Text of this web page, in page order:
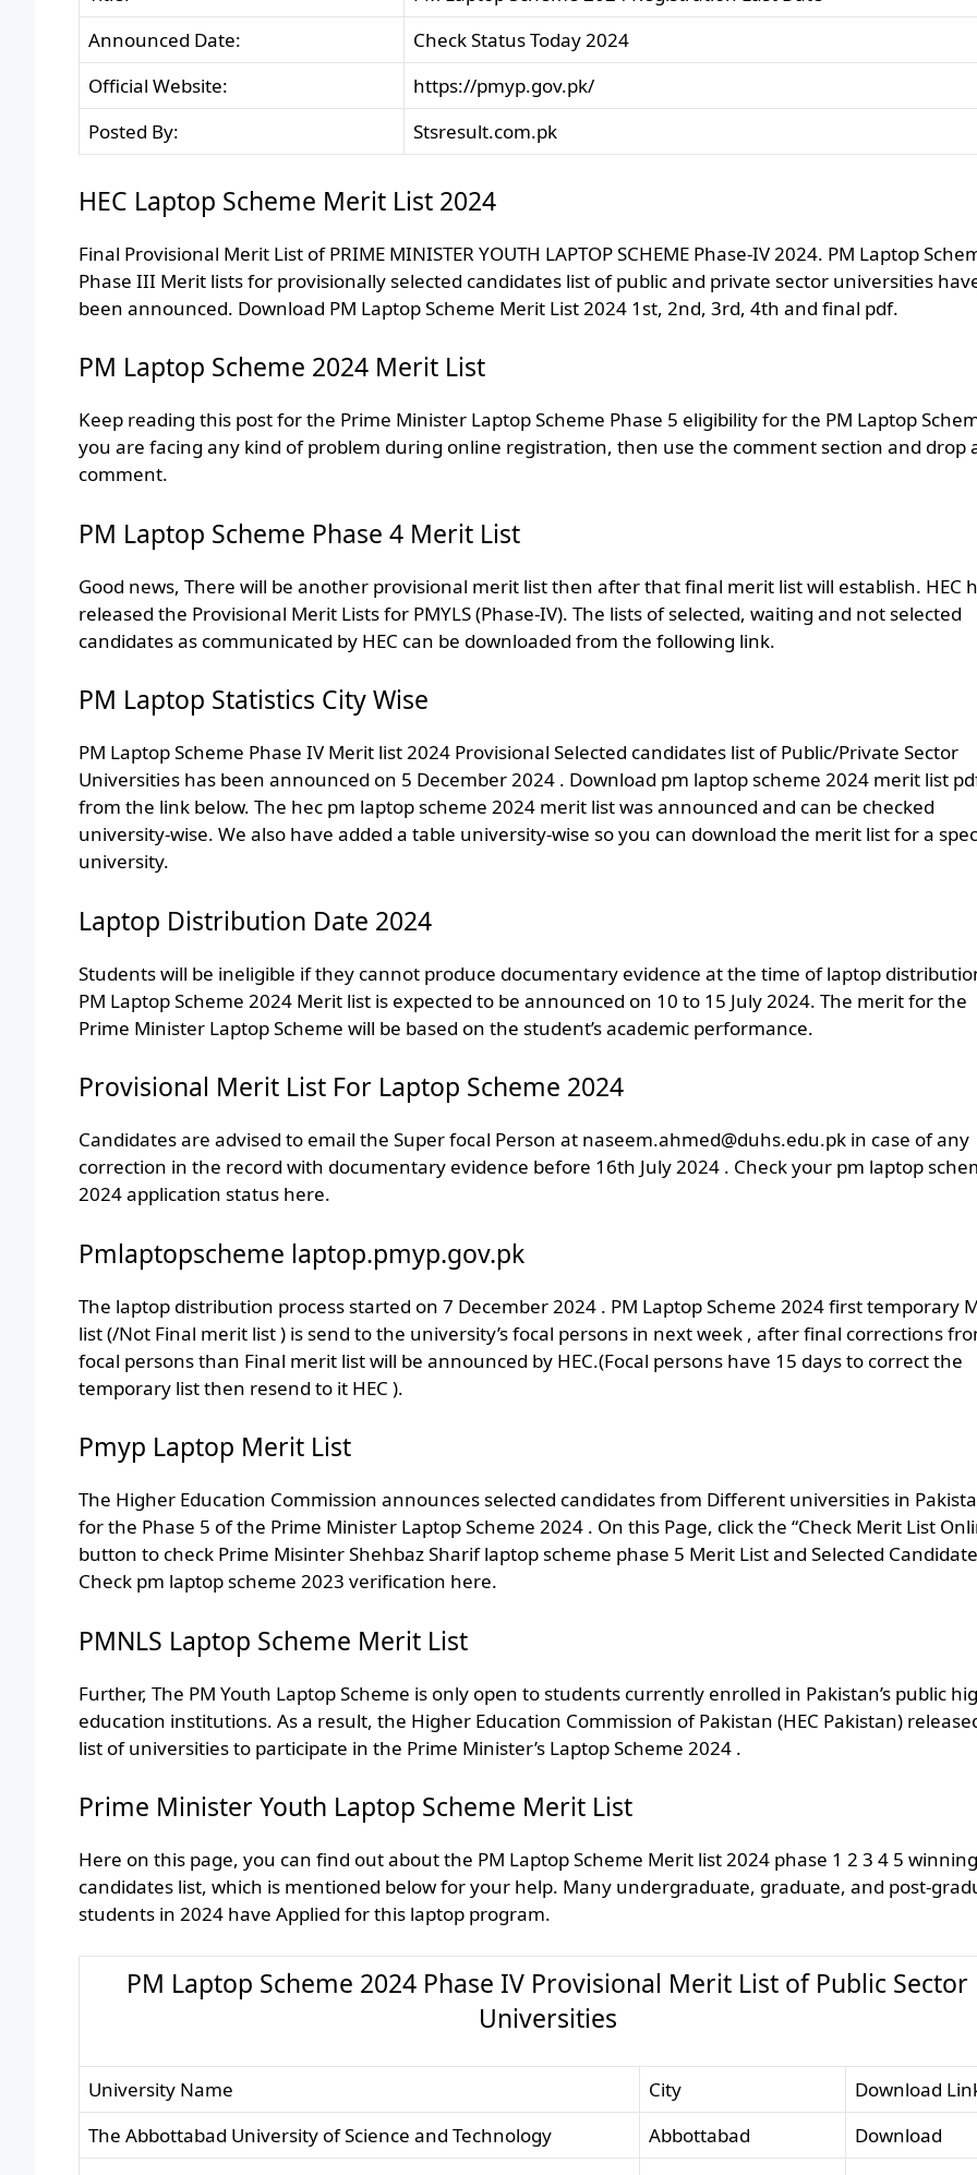
Announced Date:
Check Status Today 2024
Official Website:
https://pmyp.gov.pk/
Posted By:
Stsresult.com.pk
HEC Laptop Scheme Merit List 2024
Final Provisional Merit List of PRIME MINISTER YOUTH LAPTOP SCHEME Phase-IV 2024. PM Laptop
Phase III Merit lists for provisionally selected candidates list of public and private sector universities
been announced. Download PM Laptop Scheme Merit List 2024 1st, 2nd, 3rd, 4th and final pdf.
PM Laptop Scheme 2024 Merit List
Keep reading this post for the Prime Minister Laptop Scheme Phase 5 eligibility for the PM Laptop
you are facing any kind of problem during online registration, then use the comment section and drop
comment.
PM Laptop Scheme Phase 4 Merit List
Good news, There will be another provisional merit list then after that final merit list will establish. HEC
released the Provisional Merit Lists for PMYLS (Phase-IV). The lists of selected, waiting and not selected
candidates as communicated by HEC can be downloaded from the following link.
PM Laptop Statistics City Wise
PM Laptop Scheme Phase IV Merit list 2024 Provisional​ Selected candidates list of Public/Private Sector
Universities has been announced on 5 December 2024 . Download pm laptop scheme 2024 merit list
from the link below. The hec pm laptop scheme 2024 merit list was announced and can be checked
university-wise. We also have added a table university-wise so you can download the merit list for a
university.
Laptop Distribution Date 2024
Students will be ineligible if they cannot produce documentary evidence at the time of laptop
PM Laptop Scheme 2024 Merit list is expected to be announced on 10 to 15 July 2024. The merit for the
Prime Minister Laptop Scheme will be based on the student’s academic performance.
Provisional Merit List For Laptop Scheme 2024
Candidates are advised to email the Super focal Person at naseem.ahmed@duhs.edu.pk in case of any
correction in the record with documentary evidence before 16th July 2024 . Check your pm laptop
2024 application status here.
Pmlaptopscheme laptop.pmyp.gov.pk
The laptop distribution process started on 7 December 2024 . PM Laptop Scheme 2024 first temporary
list (/Not Final merit list ) is send to the university’s focal persons in next week , after final corrections
focal persons than Final merit list will be announced by HEC.(Focal persons have 15 days to correct the
temporary list then resend to it HEC ).
Pmyp Laptop Merit List
The Higher Education Commission announces selected candidates from Different universities in
for the Phase 5 of the Prime Minister Laptop Scheme 2024 . On this Page, click the “Check Merit List
button to check Prime Misinter Shehbaz Sharif laptop scheme phase 5 Merit List and Selected
Check pm laptop scheme 2023 verification here.
PMNLS Laptop Scheme Merit List
Further, The PM Youth Laptop Scheme is only open to students currently enrolled in Pakistan’s public
education institutions. As a result, the Higher Education Commission of Pakistan (HEC Pakistan)
list of universities to participate in the Prime Minister’s Laptop Scheme 2024 .
Prime Minister Youth Laptop Scheme Merit List
Here on this page, you can find out about the PM Laptop Scheme Merit list 2024 phase 1 2 3 4 5 winning
candidates list, which is mentioned below for your help. Many undergraduate, graduate, and post-
students in 2024 have Applied for this laptop program.
PM Laptop Scheme 2024 Phase IV Provisional ​Merit List of Public Sector
Universities
University Name City
Download
The Abbottabad University of Science and Technology​​
Abbottabad
Download